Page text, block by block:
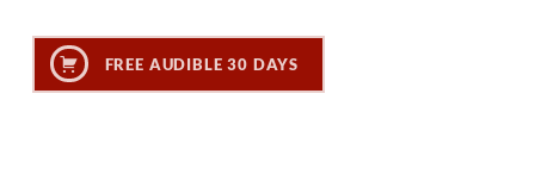
FREE AUDIBLE 30 DAYS